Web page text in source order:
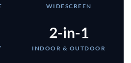
WIDESCREEN
2-in-1
INDOOR & OUTDOOR